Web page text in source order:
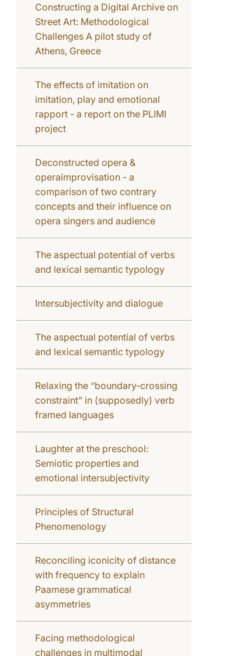
Constructing a Digital Archive on
Street Art: Methodological
Challenges A pilot study of
Athens, Greece
The effects of imitation on
imitation, play and emotional
rapport - a report on the PLIMI
project
Deconstructed opera &
operaimprovisation - a
comparison of two contrary
concepts and their influence on
opera singers and audience
The aspectual potential of verbs
and lexical semantic typology
Intersubjectivity and dialogue
The aspectual potential of verbs
and lexical semantic typology
Relaxing the “boundary-crossing
constraint” in (supposedly) verb
framed languages
Laughter at the preschool:
Semiotic properties and
emotional intersubjectivity
Principles of Structural
Phenomenology
Reconciling iconicity of distance
with frequency to explain
Paamese grammatical
asymmetries
Facing methodological
challenges in multimodal